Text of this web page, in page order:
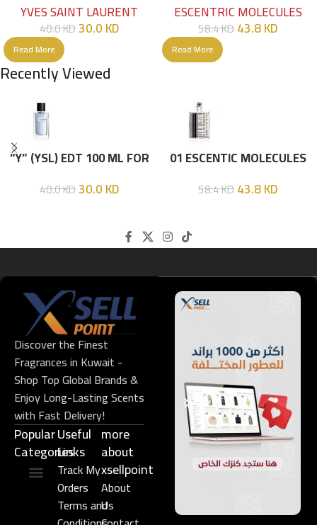
YVES SAINT LAURENT
40.0KD30.0KD
Read More
ESCENTRIC MOLECULES
58.4KD43.8KD
Read More
Recently Viewed
“Y” (YSL) EDT 100 ML FOR
40.0KD30.0KD
01 ESCENTIC MOLECULES
58.4KD43.8KD
Discover the Finest
Fragrances in Kuwait -
Shop Top Global Brands &
Enjoy Long-Lasting Scents
with Fast Delivery!
Popular
Categories
Useful
Links​
Track My
Orders
Terms and
more
about
xsellpoint
About
Us